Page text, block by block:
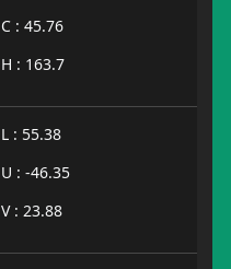
C : 45.76
H : 163.7
L : 55.38
U : -46.35
V : 23.88